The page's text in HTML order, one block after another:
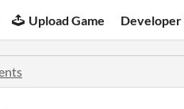
Upload Game Developer